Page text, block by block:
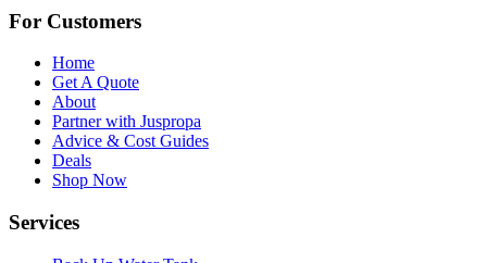
For Customers
Home
Get A Quote
About
Partner with Juspropa
Advice & Cost Guides
Deals
Shop Now
Services